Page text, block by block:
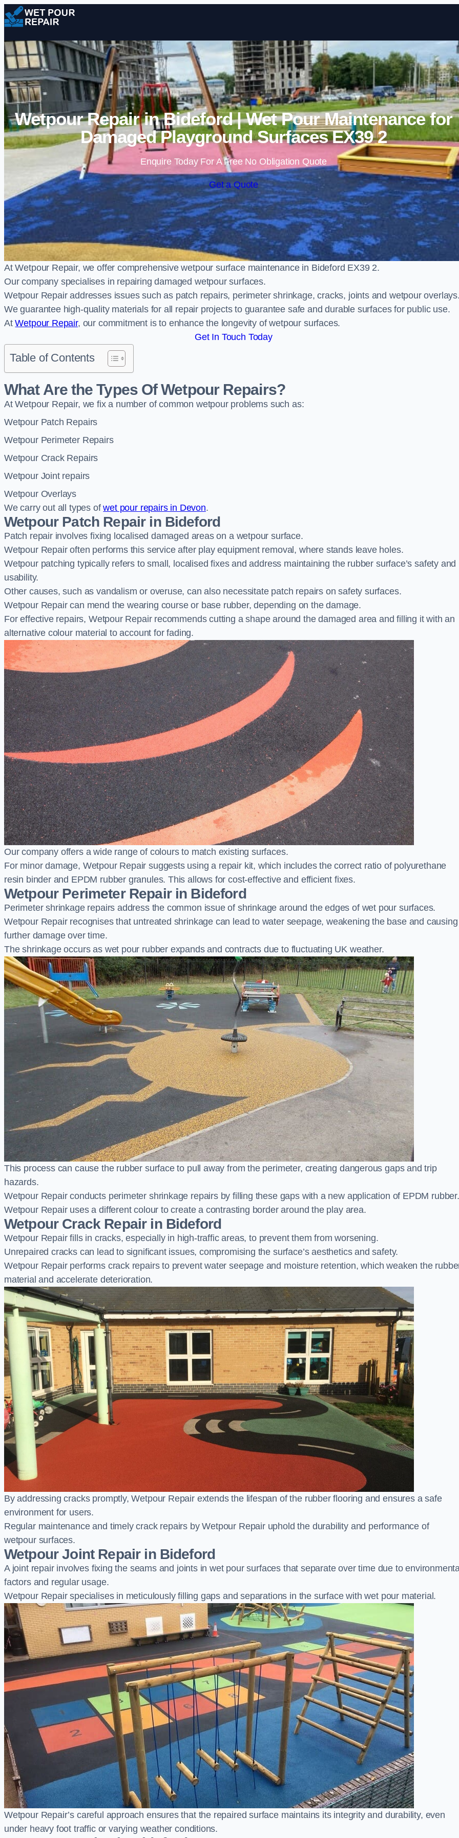
Skip to content
Wetpour Repair in Bideford | Wet Pour Maintenance for
Damaged Playground Surfaces EX39 2
Enquire Today For A Free No Obligation Quote
Get a Quote
At Wetpour Repair, we offer comprehensive wetpour surface maintenance in Bideford EX39 2.
Our company specialises in repairing damaged wetpour surfaces.
Wetpour Repair addresses issues such as patch repairs, perimeter shrinkage, cracks, joints and wetpour
We guarantee high-quality materials for all repair projects to guarantee safe and durable surfaces for public use.
AtWetpour Repair, our commitment is to enhance the longevity of wetpour surfaces.
Get In Touch Today
Table of Contents
What Are the Types Of Wetpour Repairs?
At Wetpour Repair, we fix a number of common wetpour problems such as:
Wetpour Patch Repairs
Wetpour Perimeter Repairs
Wetpour Crack Repairs
Wetpour Joint repairs
Wetpour Overlays
We carry out all types ofwet pour repairs in Devon.
Wetpour Patch Repair in Bideford
Patch repair involves fixing localised damaged areas on a wetpour surface.
Wetpour Repair often performs this service after play equipment removal, where stands leave holes.
Wetpour patching typically refers to small, localised fixes and address maintaining the rubber surface’s safety and
usability.
Other causes, such as vandalism or overuse, can also necessitate patch repairs on safety surfaces.
Wetpour Repair can mend the wearing course or base rubber, depending on the damage.
For effective repairs, Wetpour Repair recommends cutting a shape around the damaged area and filling it with an
alternative colour material to account for fading.
Our company offers a wide range of colours to match existing surfaces.
For minor damage, Wetpour Repair suggests using a repair kit, which includes the correct ratio of polyurethane
resin binder and EPDM rubber granules. This allows for cost-effective and efficient fixes.
Wetpour Perimeter Repair in Bideford
Perimeter shrinkage repairs address the common issue of shrinkage around the edges of wet pour surfaces.
Wetpour Repair recognises that untreated shrinkage can lead to water seepage, weakening the base and causing
further damage over time.
The shrinkage occurs as wet pour rubber expands and contracts due to fluctuating UK weather.
This process can cause the rubber surface to pull away from the perimeter, creating dangerous gaps and trip
hazards.
Wetpour Repair conducts perimeter shrinkage repairs by filling these gaps with a new application of EPDM rubber.
Wetpour Repair uses a different colour to create a contrasting border around the play area.
Wetpour Crack Repair in Bideford
Wetpour Repair fills in cracks, especially in high-traffic areas, to prevent them from worsening.
Unrepaired cracks can lead to significant issues, compromising the surface’s aesthetics and safety.
Wetpour Repair performs crack repairs to prevent water seepage and moisture retention, which weaken the
material and accelerate deterioration.
By addressing cracks promptly, Wetpour Repair extends the lifespan of the rubber flooring and ensures a safe
environment for users.
Regular maintenance and timely crack repairs by Wetpour Repair uphold the durability and performance of
wetpour surfaces.
Wetpour Joint Repair in Bideford
A joint repair involves fixing the seams and joints in wet pour surfaces that separate over time due to
factors and regular usage.
Wetpour Repair specialises in meticulously filling gaps and separations in the surface with wet pour material.
Wetpour Repair’s careful approach ensures that the repaired surface maintains its integrity and durability, even
under heavy foot traffic or varying weather conditions.